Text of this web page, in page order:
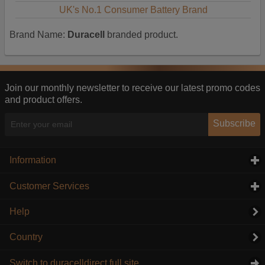
UK's No.1 Consumer Battery Brand
Brand Name: Duracell branded product.
Join our monthly newsletter to receive our latest promo codes
and product offers.
Subscribe
Information
Customer Services
Help
Country
Switch to duracelldirect full site